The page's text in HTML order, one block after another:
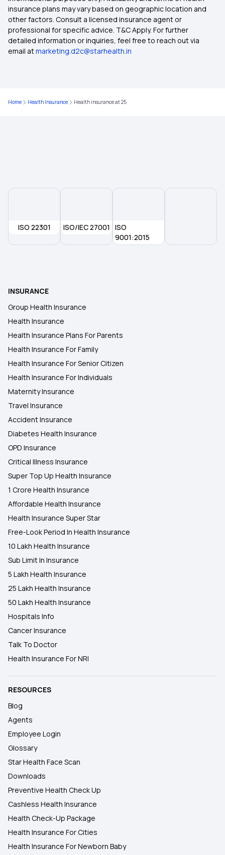
2 Lakh Health Insurance
Room Rent Limit in Health Insurance
9 Lakh Health Insurance
insurance plans may vary based on geographic location and
other factors. Consult a licensed insurance agent or
professional for specific advice. T&C Apply. For further
detailed information or inquiries, feel free to reach out via
email atmarketing.d2c@starhealth.in
Home Health Insurance Health insurance at 25
ISO 22301 ISO/IEC 27001
ISO
9001:2015
INSURANCE
Group Health Insurance
Health Insurance
Health Insurance Plans For Parents
Health Insurance For Family
Health Insurance For Senior Citizen
Health Insurance For Individuals
Maternity Insurance
Travel Insurance
Accident Insurance
Diabetes Health Insurance
OPD Insurance
Critical Illness Insurance
Super Top Up Health Insurance
1 Crore Health Insurance
Affordable Health Insurance
Health Insurance Super Star
Free-Look Period In Health Insurance
10 Lakh Health Insurance
Sub Limit In Insurance
5 Lakh Health Insurance
25 Lakh Health Insurance
50 Lakh Health Insurance
Hospitals Info
Cancer Insurance
Talk To Doctor
Health Insurance For NRI
RESOURCES
Blog
Agents
Employee Login
Glossary
Star Health Face Scan
Downloads
Preventive Health Check Up
Cashless Health Insurance
Health Check-Up Package
Health Insurance For Cities
Health Insurance For Newborn Baby